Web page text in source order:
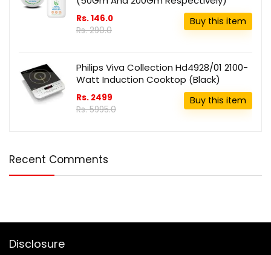
Rs. 146.0
Rs. 290.0
Buy this item
Philips Viva Collection Hd4928/01 2100-
Watt Induction Cooktop (Black)
Rs. 2499
Rs. 5995.0
Buy this item
Recent Comments
Disclosure